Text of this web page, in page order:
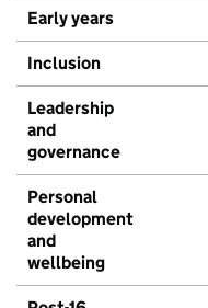
Early years
Inclusion
Leadership
and
governance
Personal
development
and
wellbeing